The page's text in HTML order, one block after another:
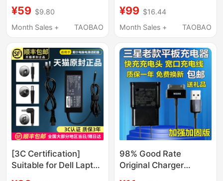
Adapter Cable
19.5V4.62A3.34,
Gaming Case
G15/65W/130W
Universal Genuine
Product
¥59 $9.80
Month Sales +
TAOBAO
Ports Pd Fast Charging
Head Suitable for
Huawei Macbookair
Laptop Mobile Phone
Type-C Four-Port 65W
Charging Plug
¥99 $16.44
Month Sales +
TAOBAO
[3C Certification]
Suitable for Dell Laptop
98% Good Rate
Original Charger